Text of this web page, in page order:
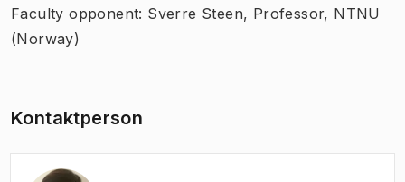
Faculty opponent: Sverre Steen, Professor, NTNU
(Norway)
Kontaktperson